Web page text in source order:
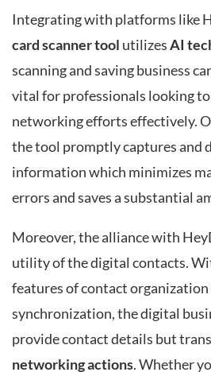
Integrating with platforms like
card scanner tool utilizesAI
scanning and saving business
vital for professionals looking
networking efforts effectively.
the tool promptly captures and
information which minimizes
errors and saves a substantial
Moreover, the alliance with
utility of the digital contacts.
features of contact organization
synchronization, the digital
provide contact details but
networking actions. Whether